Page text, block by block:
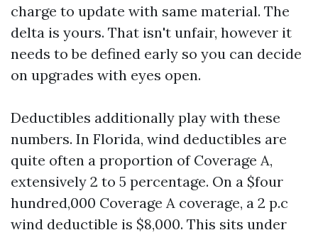
charge to update with same material. The
delta is yours. That isn't unfair, however it
needs to be defined early so you can decide
on upgrades with eyes open.
Deductibles additionally play with these
numbers. In Florida, wind deductibles are
quite often a proportion of Coverage A,
extensively 2 to 5 percentage. On a $four
hundred,000 Coverage A coverage, a 2 p.c
wind deductible is $8,000. This sits under